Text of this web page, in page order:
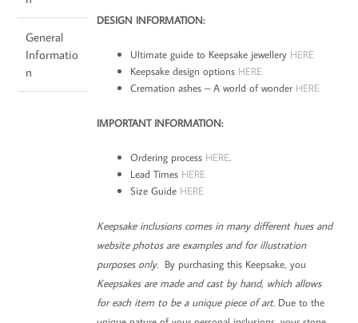
General
Informatio
n
DESIGN INFORMATION:
Ultimate guide to Keepsake jewellery HERE
Keepsake design options HERE
Cremation ashes – A world of wonder HERE
IMPORTANT INFORMATION:
Ordering process HERE.
Lead Times HERE
Size Guide HERE
Keepsake inclusions comes in many different hues and
website photos are examples and for illustration
purposes only. By purchasing this Keepsake, you
Keepsakes are made and cast by hand, which allows
for each item to be a unique piece of art. Due to the